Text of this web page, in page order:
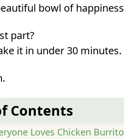
bowl of
part?
it in under 30 minutes.
Contents
Loves Chicken